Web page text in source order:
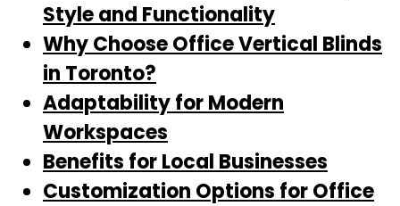
Style and Functionality
Why Choose Office Vertical Blinds
in Toronto?
Adaptability for Modern
Workspaces
Benefits for Local Businesses
Customization Options for Office